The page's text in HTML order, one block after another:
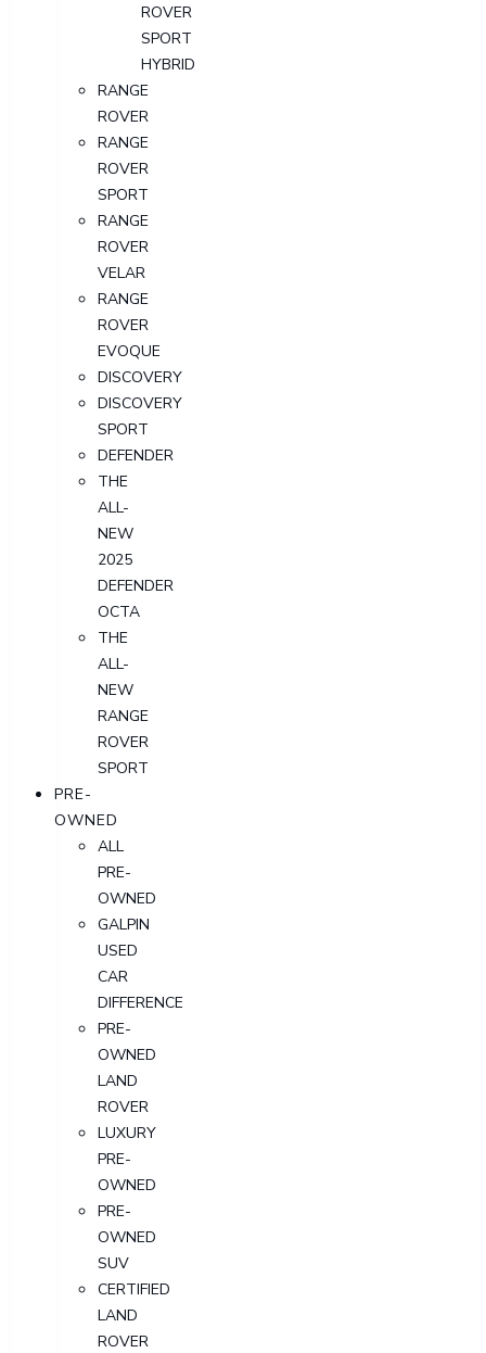
ROVER
SPORT
HYBRID
RANGE
ROVER
RANGE
ROVER
SPORT
RANGE
ROVER
VELAR
RANGE
ROVER
EVOQUE
DISCOVERY
DISCOVERY
SPORT
DEFENDER
THE
ALL-
NEW
2025
DEFENDER
OCTA
THE
ALL-
NEW
RANGE
ROVER
SPORT
PRE-
OWNED
ALL
PRE-
OWNED
GALPIN
USED
CAR
DIFFERENCE
PRE-
OWNED
LAND
ROVER
LUXURY
PRE-
OWNED
PRE-
OWNED
SUV
CERTIFIED
LAND
ROVER